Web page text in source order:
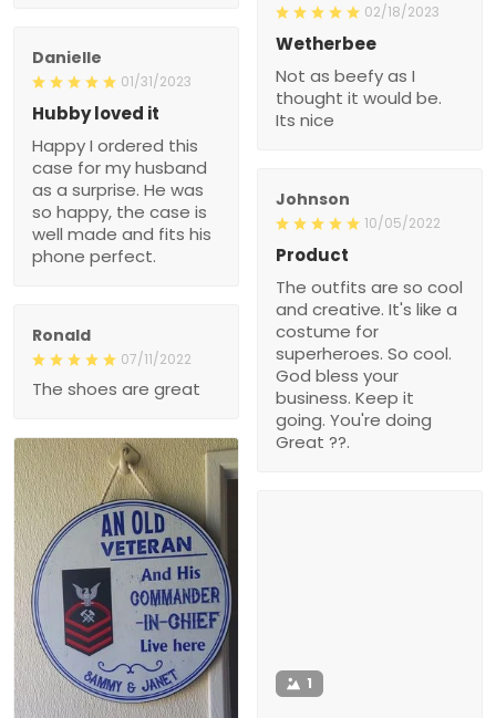
02/18/2023
Wetherbee
Not as beefy as I
thought it would be.
Its nice
Danielle
01/31/2023
Hubby loved it
Happy I ordered this
case for my husband
as a surprise. He was
so happy, the case is
well made and fits his
phone perfect.
Johnson
10/05/2022
Product
The outfits are so cool
and creative. It's like a
costume for
superheroes. So cool.
God bless your
business. Keep it
going. You're doing
Great ??.
Ronald
07/11/2022
The shoes are great
1